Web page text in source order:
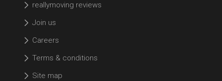
reallymoving reviews
Join us
Careers
Terms & conditions
Site map